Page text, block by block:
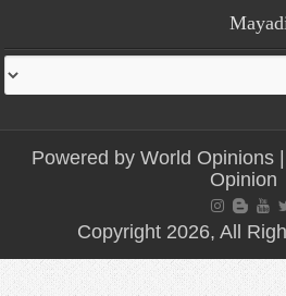
Powered byWorld Opinions
Opinion